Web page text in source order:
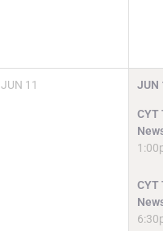
JUN 11 JUN
CYT
CYT